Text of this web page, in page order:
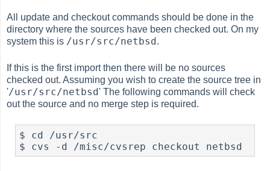
All update and checkout commands should be done in the
directory where the sources have been checked out. On my
system this is /usr/src/netbsd.
If this is the first import then there will be no sources
checked out. Assuming you wish to create the source tree in
'/usr/src/netbsd' The following commands will check
out the source and no merge step is required.
$ cd /usr/src